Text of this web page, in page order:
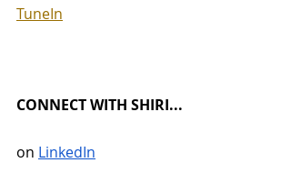
TuneIn
CONNECT WITH SHIRI...
on LinkedIn